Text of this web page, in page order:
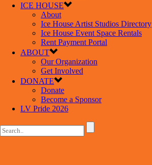
ICE HOUSE
About
Ice House Artist Studios Directory
Ice House Event Space Rentals
Rent Payment Portal
ABOUT
Our Organization
Get Involved
DONATE
Donate
Become a Sponsor
LV Pride 2026